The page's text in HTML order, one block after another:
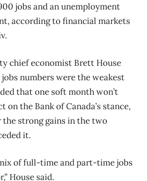
jobs and an unemployment
according to financial markets
chief economist Brett House
numbers were the weakest
that one soft month won’t
on the Bank of Canada’s stance,
strong gains in the two
it.
of full-time and part-time jobs
House said.